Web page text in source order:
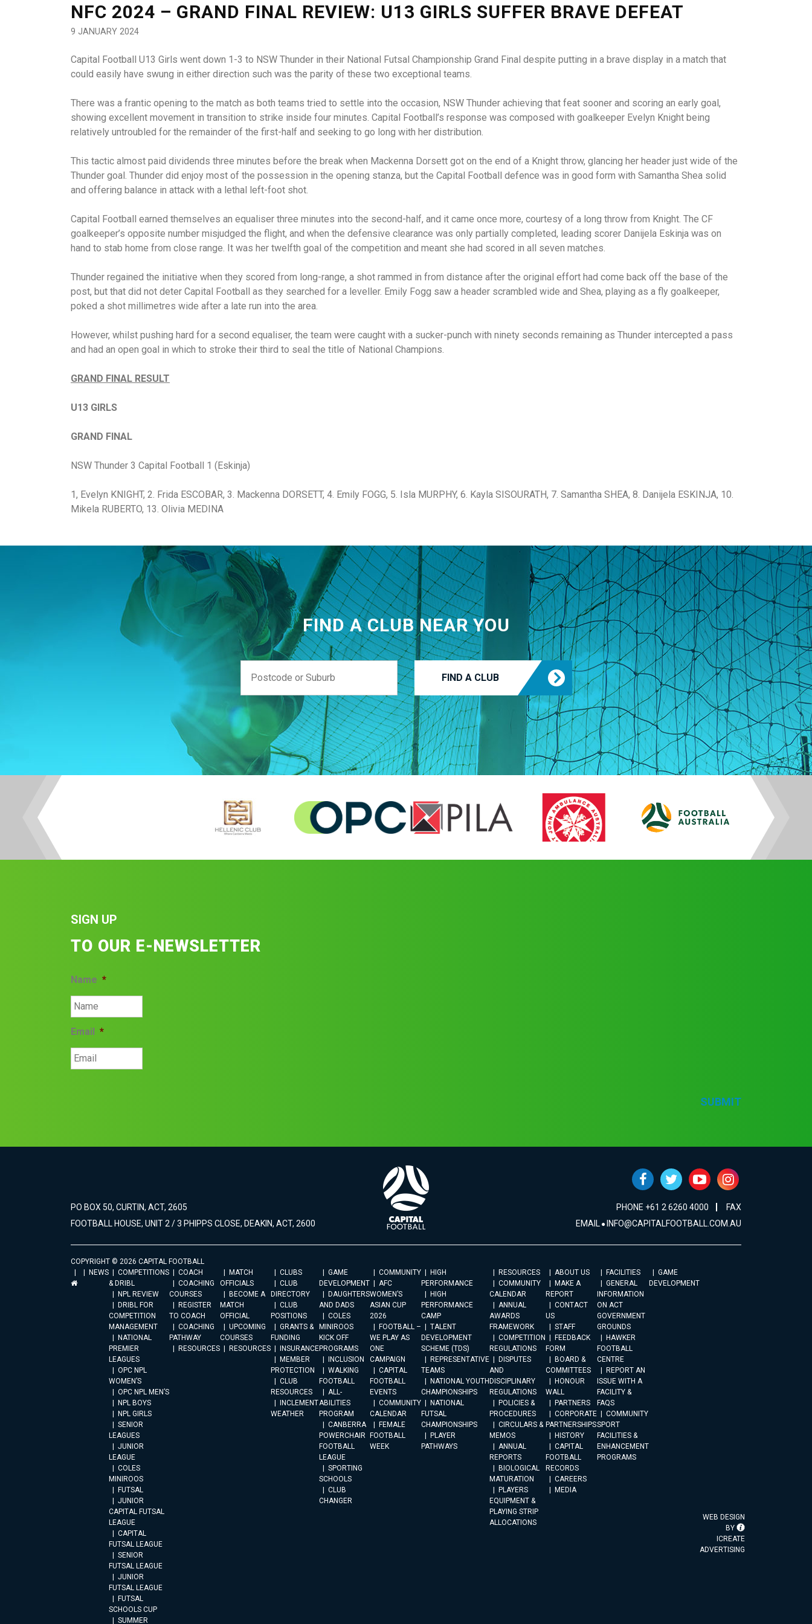
NFC 2024 – GRAND FINAL REVIEW: U13 GIRLS SUFFER BRAVE DEFEAT
9 JANUARY 2024
Capital Football U13 Girls went down 1-3 to NSW Thunder in their National Futsal Championship Grand Final despite putting in a brave display in a match that
could easily have swung in either direction such was the parity of these two exceptional teams.
There was a frantic opening to the match as both teams tried to settle into the occasion, NSW Thunder achieving that feat sooner and scoring an early goal,
showing excellent movement in transition to strike inside four minutes. Capital Football’s response was composed with goalkeeper Evelyn Knight being
relatively untroubled for the remainder of the first-half and seeking to go long with her distribution.
This tactic almost paid dividends three minutes before the break when Mackenna Dorsett got on the end of a Knight throw, glancing her header just wide of the
Thunder goal. Thunder did enjoy most of the possession in the opening stanza, but the Capital Football defence was in good form with Samantha Shea solid
and offering balance in attack with a lethal left-foot shot.
Capital Football earned themselves an equaliser three minutes into the second-half, and it came once more, courtesy of a long throw from Knight. The CF
goalkeeper’s opposite number misjudged the flight, and when the defensive clearance was only partially completed, leading scorer Danijela Eskinja was on
hand to stab home from close range. It was her twelfth goal of the competition and meant she had scored in all seven matches.
Thunder regained the initiative when they scored from long-range, a shot rammed in from distance after the original effort had come back off the base of the
post, but that did not deter Capital Football as they searched for a leveller. Emily Fogg saw a header scrambled wide and Shea, playing as a fly goalkeeper,
poked a shot millimetres wide after a late run into the area.
However, whilst pushing hard for a second equaliser, the team were caught with a sucker-punch with ninety seconds remaining as Thunder intercepted a pass
and had an open goal in which to stroke their third to seal the title of National Champions.
GRAND FINAL RESULT
U13 GIRLS
GRAND FINAL
NSW Thunder 3 Capital Football 1 (Eskinja)
1, Evelyn KNIGHT, 2. Frida ESCOBAR, 3. Mackenna DORSETT, 4. Emily FOGG, 5. Isla MURPHY, 6. Kayla SISOURATH, 7. Samantha SHEA, 8. Danijela ESKINJA, 10.
Mikela RUBERTO, 13. Olivia MEDINA
FIND A CLUB NEAR YOU
FIND A CLUB
SIGN UP
TO OUR E-NEWSLETTER
Name *
Email *
SUBMIT
PO BOX 50, CURTIN, ACT, 2605
FOOTBALL HOUSE, UNIT 2 / 3 PHIPPS CLOSE, DEAKIN, ACT, 2600
PHONE +61 2 6260 4000
FAX
EMAIL INFO@CAPITALFOOTBALL.COM.AU
COPYRIGHT © 2026 CAPITAL FOOTBALL
NEWS
COMPETITIONS
& DRIBL
NPL REVIEW
DRIBL FOR
COMPETITION
MANAGEMENT
NATIONAL
PREMIER
LEAGUES
OPC NPL
WOMEN’S
OPC NPL MEN’S
NPL BOYS
NPL GIRLS
SENIOR
LEAGUES
JUNIOR
LEAGUE
COLES
MINIROOS
FUTSAL
JUNIOR
CAPITAL FUTSAL
LEAGUE
CAPITAL
FUTSAL LEAGUE
SENIOR
FUTSAL LEAGUE
JUNIOR
FUTSAL LEAGUE
FUTSAL
SCHOOLS CUP
SUMMER
COACH
COACHING
COURSES
REGISTER
TO COACH
COACHING
PATHWAY
RESOURCES
MATCH
OFFICIALS
BECOME A
MATCH
OFFICIAL
UPCOMING
COURSES
RESOURCES
CLUBS
CLUB
DIRECTORY
CLUB
POSITIONS
GRANTS &
FUNDING
INSURANCE
MEMBER
PROTECTION
CLUB
RESOURCES
INCLEMENT
WEATHER
GAME
DEVELOPMENT
DAUGHTERS
AND DADS
COLES
MINIROOS
KICK OFF
PROGRAMS
INCLUSION
WALKING
FOOTBALL
ALL-
ABILITIES
PROGRAM
CANBERRA
POWERCHAIR
FOOTBALL
LEAGUE
SPORTING
SCHOOLS
CLUB
CHANGER
COMMUNITY
AFC
WOMEN’S
ASIAN CUP
2026
FOOTBALL –
WE PLAY AS
ONE
CAMPAIGN
CAPITAL
FOOTBALL
EVENTS
COMMUNITY
CALENDAR
FEMALE
FOOTBALL
WEEK
HIGH
PERFORMANCE
HIGH
PERFORMANCE
CAMP
TALENT
DEVELOPMENT
SCHEME (TDS)
REPRESENTATIVE
TEAMS
NATIONAL YOUTH
CHAMPIONSHIPS
NATIONAL
FUTSAL
CHAMPIONSHIPS
PLAYER
PATHWAYS
RESOURCES
COMMUNITY
CALENDAR
ANNUAL
AWARDS
FRAMEWORK
COMPETITION
REGULATIONS
DISPUTES
AND
DISCIPLINARY
REGULATIONS
POLICIES &
PROCEDURES
CIRCULARS &
MEMOS
ANNUAL
REPORTS
BIOLOGICAL
MATURATION
PLAYERS
EQUIPMENT &
PLAYING STRIP
ALLOCATIONS
ABOUT US
MAKE A
REPORT
CONTACT
US
STAFF
FEEDBACK
FORM
BOARD &
COMMITTEES
HONOUR
WALL
PARTNERS
CORPORATE
PARTNERSHIPS
HISTORY
CAPITAL
FOOTBALL
RECORDS
CAREERS
MEDIA
FACILITIES
GENERAL
INFORMATION
ON ACT
GOVERNMENT
GROUNDS
HAWKER
FOOTBALL
CENTRE
REPORT AN
ISSUE WITH A
FACILITY &
FAQS
COMMUNITY
SPORT
FACILITIES &
ENHANCEMENT
PROGRAMS
GAME
DEVELOPMENT
WEB DESIGN
BY
ICREATE
ADVERTISING